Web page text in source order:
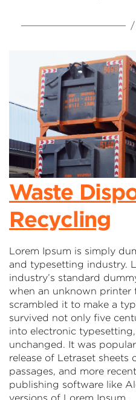
Waste
Recycling
Lorem Ipsum is simply
and typesetting industry.
industry’s standard
when an unknown printer
scrambled it to make a
survived not only five
into electronic
unchanged. It was
release of Letraset sheets
passages, and more
publishing software like
versions of Lorem Ipsum.